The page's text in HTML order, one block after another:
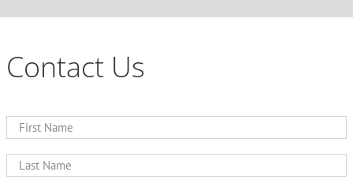
Contact Us